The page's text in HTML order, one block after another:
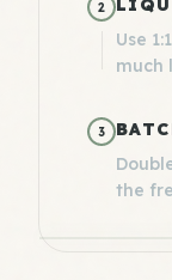
2
Use
much
3
the